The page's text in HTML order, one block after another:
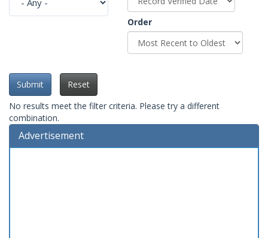
Order
Submit
Reset
No results meet the filter criteria. Please try a different
combination.
Advertisement